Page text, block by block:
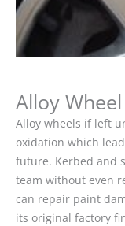
Alloy
Alloy wheels if left
oxidation which
future. Kerbed and
team without even
can repair paint
its original factory